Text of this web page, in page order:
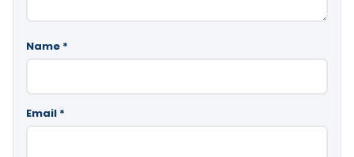
Name *
Email *